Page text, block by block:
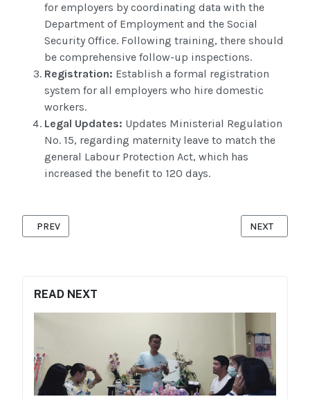
READ NEXT
for employers by coordinating data with the
Department of Employment and the Social
Security Office. Following training, there should
be comprehensive follow-up inspections.
Registration: Establish a formal registration
system for all employers who hire domestic
workers.
Legal Updates: Updates Ministerial Regulation
No. 15, regarding maternity leave to match the
general Labour Protection Act, which has
increased the benefit to 120 days.
PREVIOUS ARTICLE: MAP FOUNDATION HOSTS MC TRAINING IN
PREV NEXT
NEXT